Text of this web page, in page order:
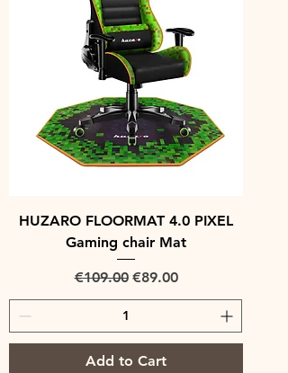
HUZARO FLOORMAT 4.0 PIXEL
Gaming chair Mat
Regular Price
€109.00 Sale Price
€89.00
Add to Cart